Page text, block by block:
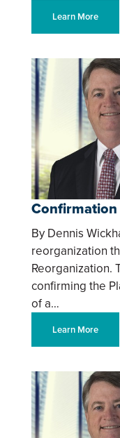
Learn More
Confirmation
By Dennis
reorganization
Reorganization.
confirming the
of a…
Learn More